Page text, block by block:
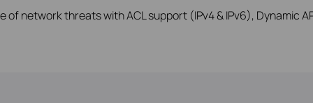
of network threats with ACL support (IPv4 & IPv6), Dynamic